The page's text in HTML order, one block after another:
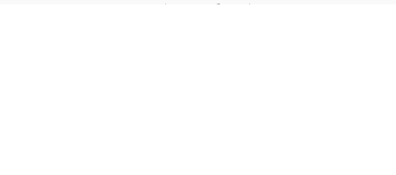
Redeem a gift card